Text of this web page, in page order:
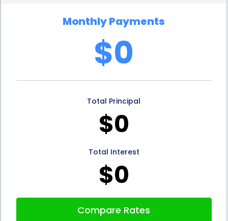
the loan without straining their finances.
Additionally, some lenders offer the option of
making extra payments or repaying the loan early
without any penalties, providing borrowers with
even more financial freedom.
Window replacement financing through personal
savings. Instead of depleting your savings account
to cover the cost of window replacement, you can
allows you to keep your savings intact for
Monthly Payments
$0
Total Principal
$0
Total Interest
$0
Compare Rates